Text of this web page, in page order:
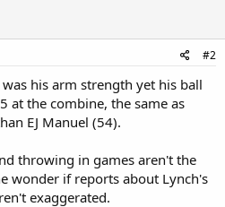
#2
his arm strength yet his ball
at the combine, the same as
EJ Manuel (54).
throwing in games aren't the
wonder if reports about Lynch's
exaggerated.